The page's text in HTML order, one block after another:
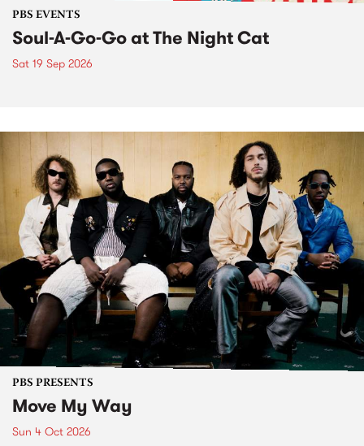
PBS EVENTS
Soul-A-Go-Go at The Night Cat
Sat 19 Sep 2026
PBS PRESENTS
Move My Way
Sun 4 Oct 2026